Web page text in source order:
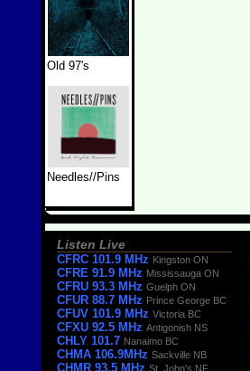
Old 97's
Needles//Pins
Listen Live
CFRC 101.9 MHz Kingston ON
CFRE 91.9 MHz Mississauga ON
CFRU 93.3 MHz Guelph ON
CFUR 88.7 MHz Prince George BC
CFUV 101.9 MHz Victoria BC
CFXU 92.5 MHz Antigonish NS
CHLY 101.7 Nanaimo BC
CHMA 106.9MHz Sackville NB
CHMR 93.5 MHz St. John's NF